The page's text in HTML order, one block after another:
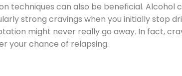
techniques can also be beneficial. Alcohol
strong cravings when you initially stop
might never really go away. In fact,
your chance of relapsing.